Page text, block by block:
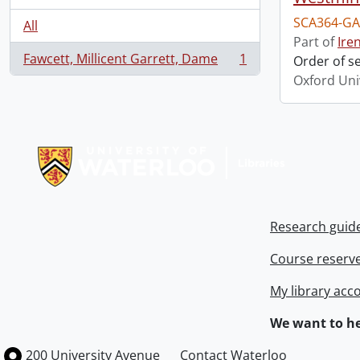
All
Fawcett, Millicent Garrett, Dame
, 1 results 1
SCA364-
Part of
Order of
Oxford
Research
Course
My library
We want to
Information about the University of Waterloo
Campus map
200 University Avenue Contact Waterloo